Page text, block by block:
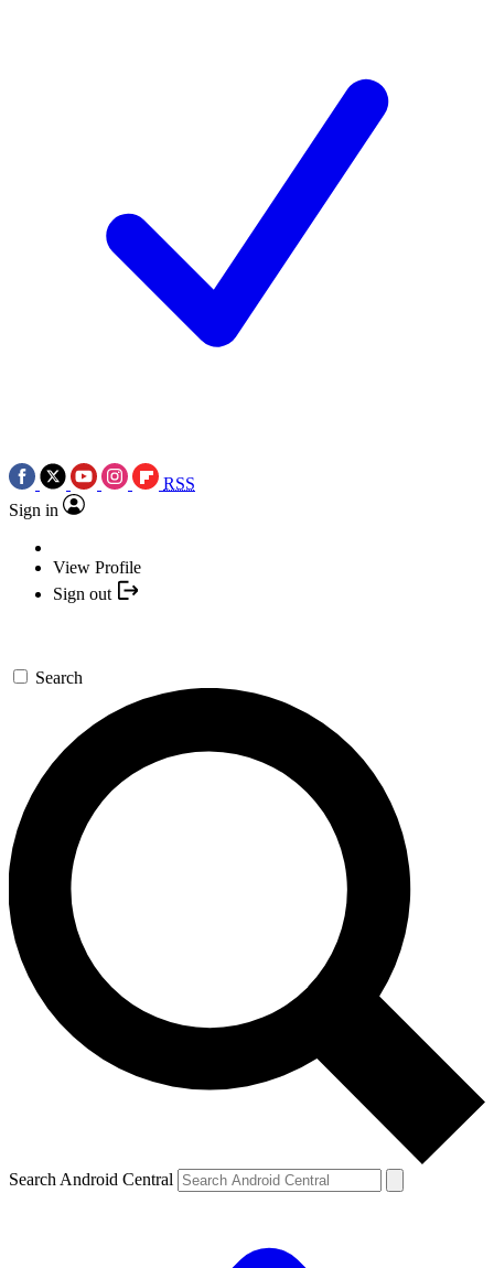
RSS
Sign in
View Profile
Sign out
Search
Search Android Central